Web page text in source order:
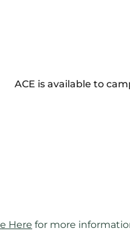
ACE is available to
Here for more